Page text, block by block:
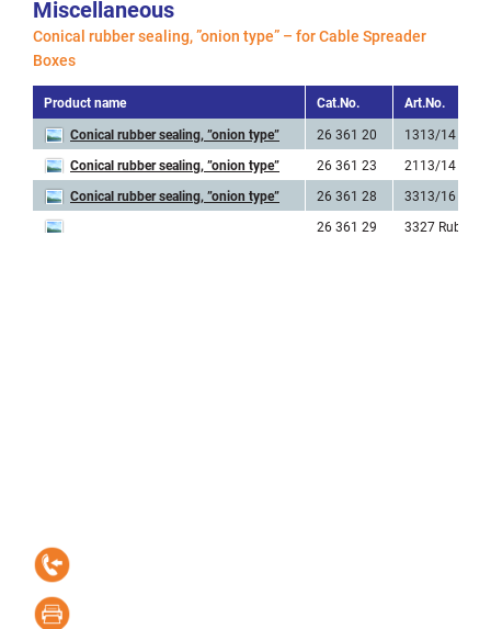
Miscellaneous
Conical rubber sealing, ”onion type” – for Cable Spreader
Boxes
Product name Cat.No.
Art.No.
Conical rubber sealing, ”onion type”
26 361 20
1313/14
Conical rubber sealing, ”onion type”
26 361 23
2113/14
Conical rubber sealing, ”onion type”
26 361 28
3313/16
26 361 29
3327 Rubber